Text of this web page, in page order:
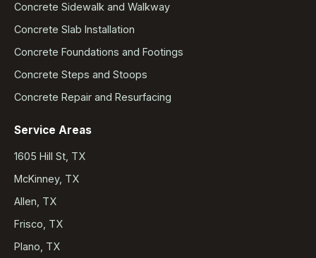
Concrete Sidewalk and Walkway
Concrete Slab Installation
Concrete Foundations and Footings
Concrete Steps and Stoops
Concrete Repair and Resurfacing
Service Areas
1605 Hill St, TX
McKinney, TX
Allen, TX
Frisco, TX
Plano, TX